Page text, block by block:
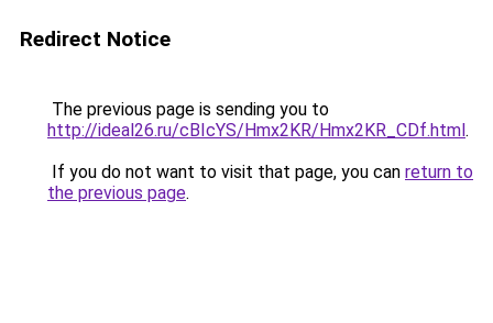
Redirect Notice
The previous page is sending you to
http://ideal26.ru/cBIcYS/Hmx2KR/Hmx2KR_CDf.html.
If you do not want to visit that page, you can return to
the previous page.